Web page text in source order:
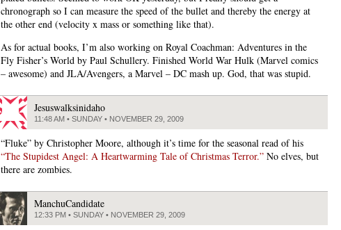
chronograph so I can measure the speed of the bullet and thereby the energy at
the other end (velocity x mass or something like that).
As for actual books, I’m also working on Royal Coachman: Adventures in the
Fly Fisher’s World by Paul Schullery. Finished World War Hulk (Marvel comics
– awesome) and JLA/Avengers, a Marvel – DC mash up. God, that was stupid.
Jesuswalksinidaho
11:48 AM • SUNDAY • NOVEMBER 29, 2009
“Fluke” by Christopher Moore, although it’s time for the seasonal read of his
“The Stupidest Angel: A Heartwarming Tale of Christmas Terror.” No elves, but
there are zombies.
ManchuCandidate
12:33 PM • SUNDAY • NOVEMBER 29, 2009